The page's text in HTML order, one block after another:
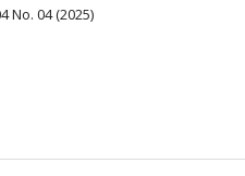
No. 04 (2025)